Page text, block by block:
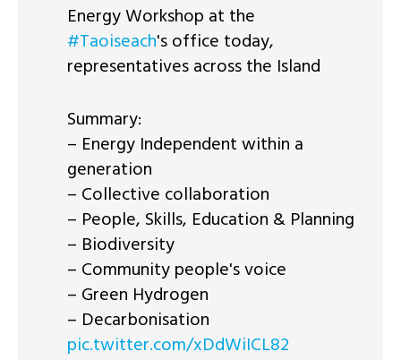
Energy Workshop at the
#Taoiseach's office today,
representatives across the Island
Summary:
– Energy Independent within a
generation
– Collective collaboration
– People, Skills, Education & Planning
– Biodiversity
– Community people's voice
– Green Hydrogen
– Decarbonisation
pic.twitter.com/xDdWiICL82